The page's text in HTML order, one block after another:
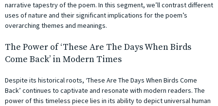
narrative tapestry of the poem. In this segment, we’ll contrast different
uses of nature and their significant implications for the poem’s
overarching themes and meanings.
The Power of ‘These Are The Days When Birds
Come Back’ in Modern Times
Despite its historical roots, ‘These Are The Days When Birds Come
Back’ continues to captivate and resonate with modern readers. The
power of this timeless piece lies in its ability to depict universal human